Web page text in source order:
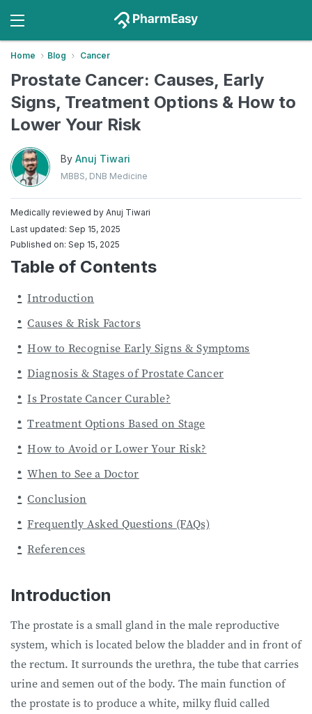
Home Blog Cancer
​​Prostate Cancer: Causes, Early
Signs, Treatment Options & How to
Lower Your Risk
By Anuj Tiwari
MBBS, DNB Medicine
Medically reviewed by Anuj Tiwari
Last updated: Sep 15, 2025
Published on: Sep 15, 2025
Table of Contents
Introduction
Causes & Risk Factors
How to Recognise Early Signs & Symptoms
Diagnosis & Stages of Prostate Cancer
Is Prostate Cancer Curable?
Treatment Options Based on Stage
How to Avoid or Lower Your Risk?
When to See a Doctor
Conclusion
Frequently Asked Questions (FAQs)
References
Introduction
The prostate is a small gland in the male reproductive
system, which is located below the bladder and in front of
the rectum. It surrounds the urethra, the tube that carries
urine and semen out of the body. The main function of
the prostate is to produce a white, milky fluid called